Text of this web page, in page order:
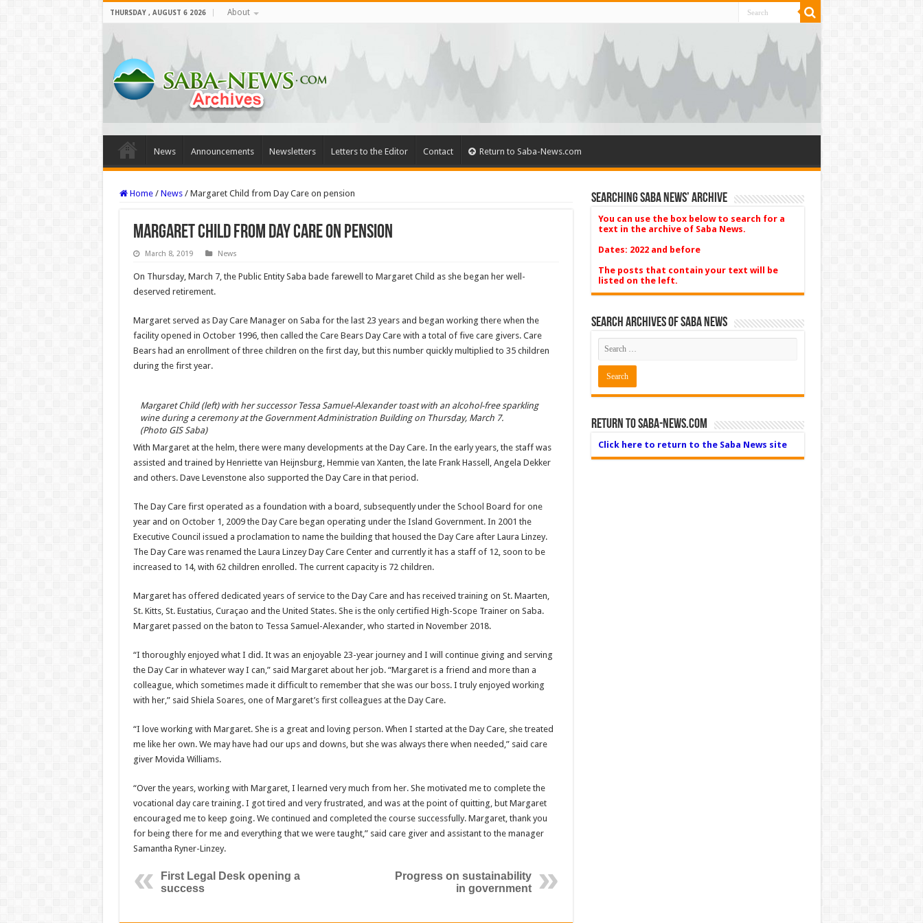
THURSDAY , AUGUST 6 2026 About
News Announcements Newsletters Letters to the Editor Contact Return to Saba-News.com
Home / News / Margaret Child from Day Care on pension
Margaret Child from Day Care on pension
March 8, 2019 News
On Thursday, March 7, the Public Entity Saba bade farewell to Margaret Child as she began her well-
deserved retirement.
Margaret served as Day Care Manager on Saba for the last 23 years and began working there when the
facility opened in October 1996, then called the Care Bears Day Care with a total of five care givers. Care
Bears had an enrollment of three children on the first day, but this number quickly multiplied to 35 children
during the first year.
Margaret Child (left) with her successor Tessa Samuel-Alexander toast with an alcohol-free sparkling
wine during a ceremony at the Government Administration Building on Thursday, March 7.
(Photo GIS Saba)
With Margaret at the helm, there were many developments at the Day Care. In the early years, the staff was
assisted and trained by Henriette van Heijnsburg, Hemmie van Xanten, the late Frank Hassell, Angela Dekker
and others. Dave Levenstone also supported the Day Care in that period.
The Day Care first operated as a foundation with a board, subsequently under the School Board for one
year and on October 1, 2009 the Day Care began operating under the Island Government. In 2001 the
Executive Council issued a proclamation to name the building that housed the Day Care after Laura Linzey.
The Day Care was renamed the Laura Linzey Day Care Center and currently it has a staff of 12, soon to be
increased to 14, with 62 children enrolled. The current capacity is 72 children.
Margaret has offered dedicated years of service to the Day Care and has received training on St. Maarten,
St. Kitts, St. Eustatius, Curaçao and the United States. She is the only certified High-Scope Trainer on Saba.
Margaret passed on the baton to Tessa Samuel-Alexander, who started in November 2018.
“I thoroughly enjoyed what I did. It was an enjoyable 23-year journey and I will continue giving and serving
the Day Car in whatever way I can,” said Margaret about her job. “Margaret is a friend and more than a
colleague, which sometimes made it difficult to remember that she was our boss. I truly enjoyed working
with her,” said Shiela Soares, one of Margaret’s first colleagues at the Day Care.
“I love working with Margaret. She is a great and loving person. When I started at the Day Care, she treated
me like her own. We may have had our ups and downs, but she was always there when needed,” said care
giver Movida Williams.
“Over the years, working with Margaret, I learned very much from her. She motivated me to complete the
vocational day care training. I got tired and very frustrated, and was at the point of quitting, but Margaret
encouraged me to keep going. We continued and completed the course successfully. Margaret, thank you
for being there for me and everything that we were taught,” said care giver and assistant to the manager
Samantha Ryner-Linzey.
First Legal Desk opening a
success
Progress on sustainability
in government
Searching Saba News’ Archive
You can use the box below to search for a
text in the archive of Saba News.
Dates: 2022 and before
The posts that contain your text will be
listed on the left.
Search Archives of Saba News
Return to Saba-News.com
Click here to return to the Saba News site